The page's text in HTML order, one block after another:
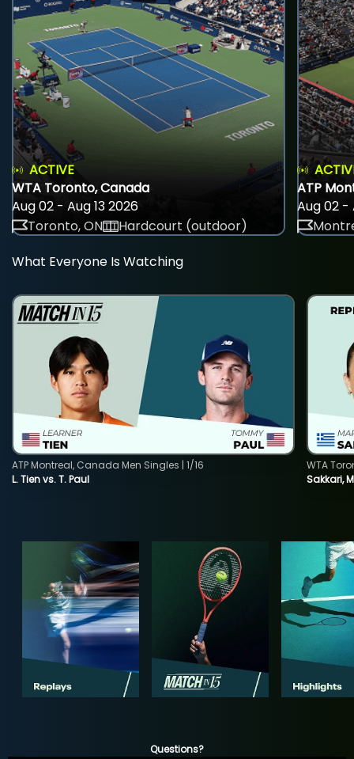
ACTIVE
WTA Toronto, Canada
Aug 02 - Aug 13 2026
Toronto, ON
Hardcourt (outdoor)
ATP
Aug 02 -
What Everyone Is Watching
L. Tien vs. T. Paul
ATP Montreal, Canada Men Singles | 1/16
Sakkari,
WTA
Questions?